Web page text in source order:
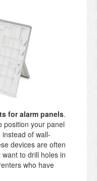
for alarm panels.
position your panel
of wall-
devices are often
to drill holes in
who have